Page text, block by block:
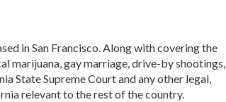
in San Francisco. Along with covering the
marijuana, gay marriage, drive-by shootings,
State Supreme Court and any other legal,
relevant to the rest of the country.